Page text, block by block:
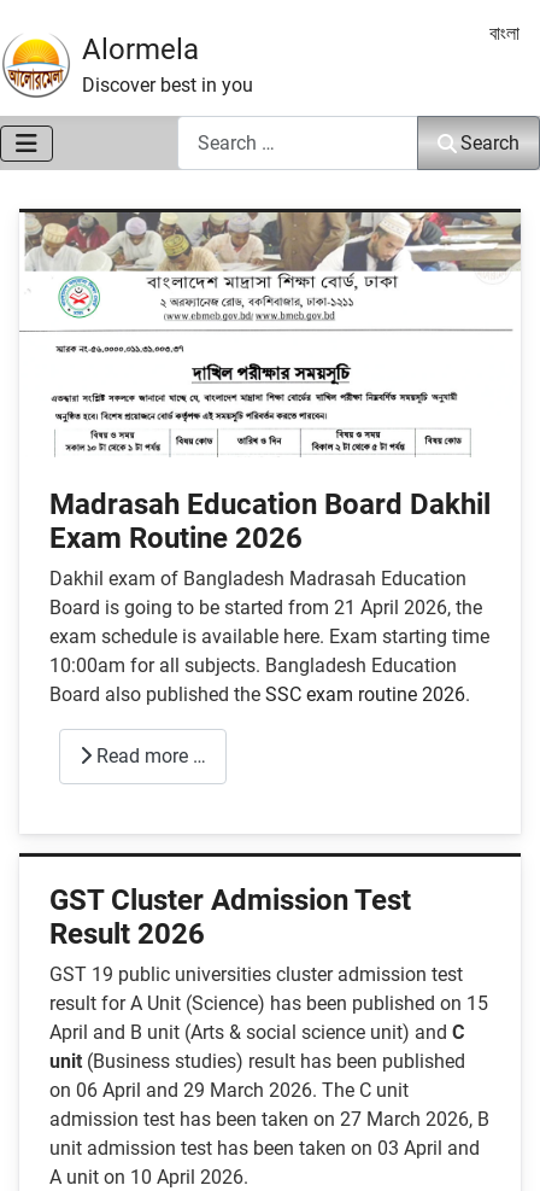
Alormela
Discover best in you
Select
বাংলা
Search
Madrasah Education Board Dakhil
Exam Routine 2026
Dakhil exam of Bangladesh Madrasah Education
Board is going to be started from 21 April 2026, the
exam schedule is available here. Exam starting time
10:00am for all subjects. Bangladesh Education
Board also published the SSC exam routine 2026.
Read more …
GST Cluster Admission Test
Result 2026
GST 19 public universities cluster admission test
result for A Unit (Science) has been published on 15
April and B unit (Arts & social science unit) and C
unit (Business studies) result has been published
on 06 April and 29 March 2026. The C unit
admission test has been taken on 27 March 2026, B
unit admission test has been taken on 03 April and
A unit on 10 April 2026.